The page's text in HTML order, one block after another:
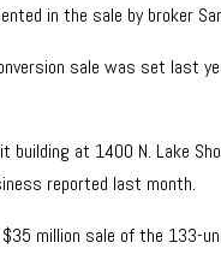
in the sale by broker
sale was set last
building at 1400 N. Lake
reported last month.
million sale of the 133-